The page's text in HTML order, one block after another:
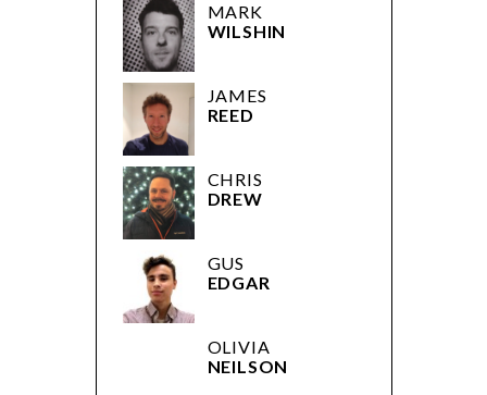
MARK
WILSHIN
JAMES
REED
CHRIS
DREW
GUS
EDGAR
OLIVIA
NEILSON